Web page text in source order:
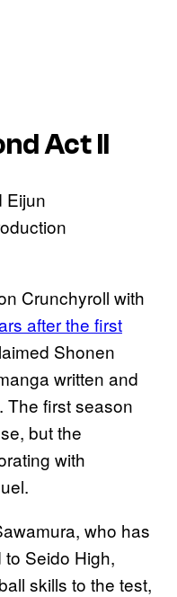
Act II
Crunchyroll with
after the first
Shonen
written and
The first season
but the
with
who has
Seido High,
skills to the test,